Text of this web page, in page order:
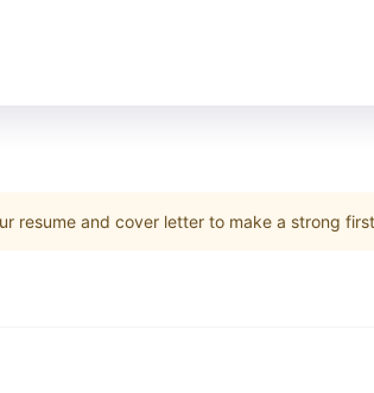
resume and cover letter to make a strong